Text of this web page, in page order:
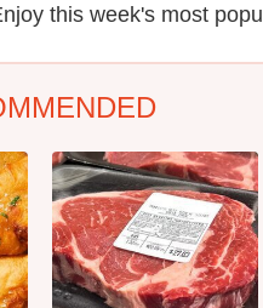
this week's most